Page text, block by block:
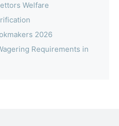
Welfare
2026
Requirements in